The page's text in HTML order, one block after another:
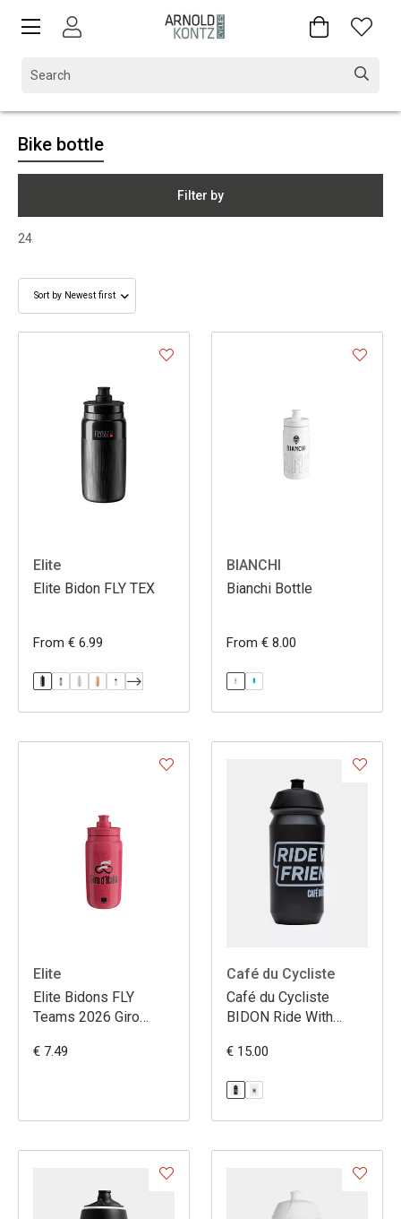
Bike bottle
Filter by
24
Elite
Elite Bidon FLY TEX
From € 6.99
BIANCHI
Bianchi Bottle
From € 8.00
Elite
Elite Bidons FLY
Teams 2026 Giro
€ 7.49
Café du Cycliste
Café du Cycliste
BIDON Ride With
€ 15.00